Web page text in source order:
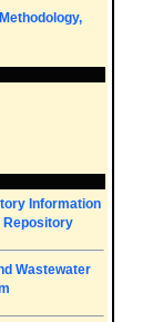
Information
Repository
Wastewater